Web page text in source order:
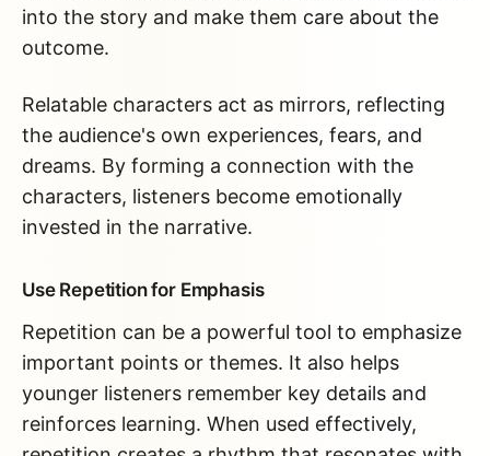
into the story and make them care about the
outcome.
Relatable characters act as mirrors, reflecting
the audience's own experiences, fears, and
dreams. By forming a connection with the
characters, listeners become emotionally
invested in the narrative.
Use Repetition for Emphasis
Repetition can be a powerful tool to emphasize
important points or themes. It also helps
younger listeners remember key details and
reinforces learning. When used effectively,